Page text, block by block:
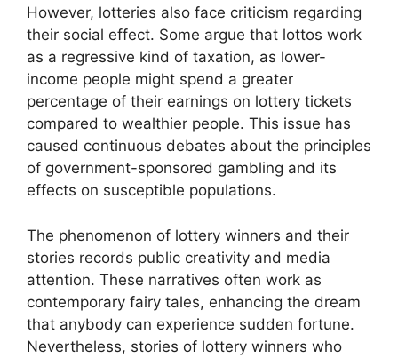
However, lotteries also face criticism regarding
their social effect. Some argue that lottos work
as a regressive kind of taxation, as lower-
income people might spend a greater
percentage of their earnings on lottery tickets
compared to wealthier people. This issue has
caused continuous debates about the principles
of government-sponsored gambling and its
effects on susceptible populations.
The phenomenon of lottery winners and their
stories records public creativity and media
attention. These narratives often work as
contemporary fairy tales, enhancing the dream
that anybody can experience sudden fortune.
Nevertheless, stories of lottery winners who